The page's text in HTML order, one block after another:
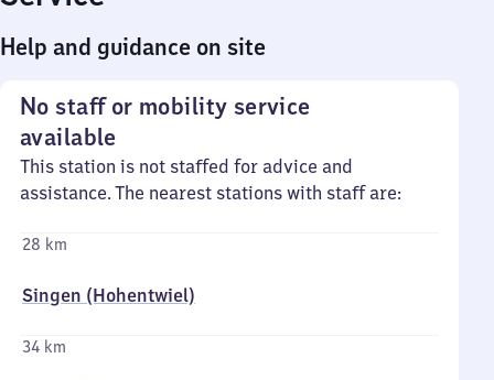
Help and guidance on site
No staff or mobility service
available
This station is not staffed for advice and
assistance. The nearest stations with staff are:
28 km
Singen (Hohentwiel)
34 km